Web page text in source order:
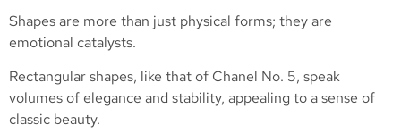
Shapes are more than just physical forms; they are
emotional catalysts.
Rectangular shapes, like that of Chanel No. 5, speak
volumes of elegance and stability, appealing to a sense of
classic beauty.